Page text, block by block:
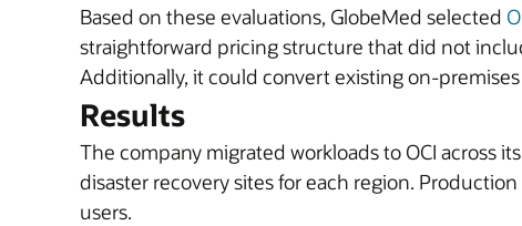
Based on these evaluations, GlobeMed selected
straightforward pricing structure that did not
Additionally, it could convert existing on-
Results
The company migrated workloads to OCI across
disaster recovery sites for each region.
users.